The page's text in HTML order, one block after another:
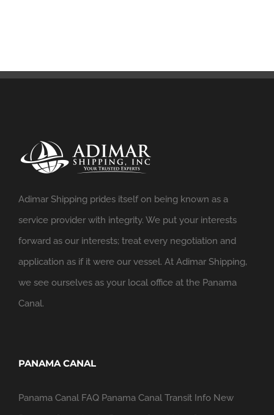
Adimar Shipping prides itself on being known as a
service provider with integrity. We put your interests
forward as our interests; treat every negotiation and
application as if it were our vessel. At Adimar Shipping,
we see ourselves as your local office at the Panama
Canal.
PANAMA CANAL
Panama Canal FAQ Panama Canal Transit Info New